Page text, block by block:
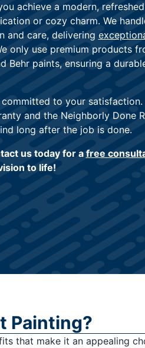
achieve a modern,
or cozy charm. We
and care, delivering
only use premium products
Behr paints, ensuring a
to your satisfaction.
and the Neighborly Done
long after the job is done.
us today for a free
to life!
Painting?
that make it an appealing